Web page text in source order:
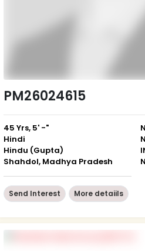
PM26024615
45 Yrs, 5' -"
Hindi
Hindu (Gupta)
Shahdol, Madhya Pradesh
Send Interest More detaiils